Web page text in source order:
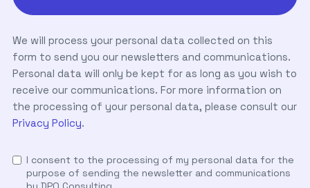
We will process your personal data collected on this
form to send you our newsletters and communications.
Personal data will only be kept for as long as you wish to
receive our communications. For more information on
the processing of your personal data, please consult our
Privacy Policy.
I consent to the processing of my personal data for the
purpose of sending the newsletter and communications